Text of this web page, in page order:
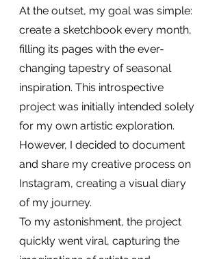
At the outset, my goal was simple:
create a sketchbook every month,
filling its pages with the ever-
changing tapestry of seasonal
inspiration. This introspective
project was initially intended solely
for my own artistic exploration.
However, I decided to document
and share my creative process on
Instagram, creating a visual diary
of my journey.
To my astonishment, the project
quickly went viral, capturing the